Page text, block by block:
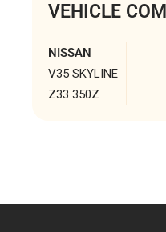
VEHICLE
NISSAN
V35 SKYLINE
Z33 350Z